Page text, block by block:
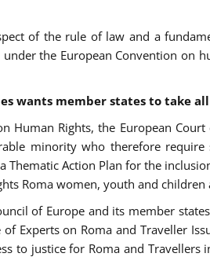
of the rule of law and a
the European Convention
wants member states to
Human Rights, the European
minority who therefore require
Thematic Action Plan for the
Roma women, youth and
of Europe and its member
Experts on Roma and Traveller
to justice for Roma and